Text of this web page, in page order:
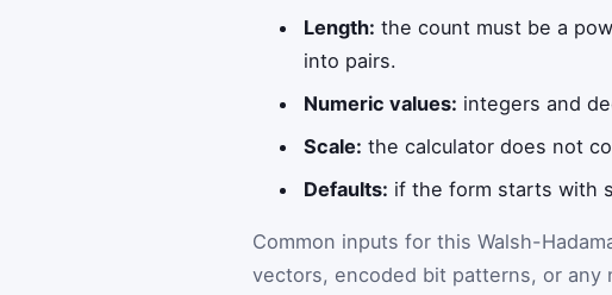
Length: the count must be a
into pairs.
Numeric values: integers and
Scale: the calculator does not
Defaults: if the form starts with
Common inputs for this Walsh-
vectors, encoded bit patterns, or any